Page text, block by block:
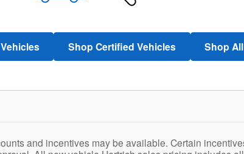
Shop Certified Vehicles Shop
and incentives may be available. Certain